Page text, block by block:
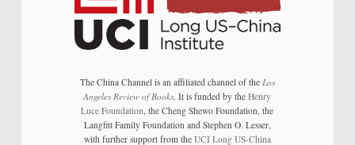
The China Channel is an affiliated channel of the Los
Angeles Review of Books. It is funded by theHenry
Luce Foundation, the Cheng Shewo Foundation, the
Langfitt Family Foundation and Stephen O. Lesser,
with further support from the UCI Long US-China